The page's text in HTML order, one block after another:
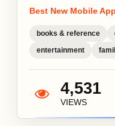
Best New Mobile App
books & reference
entertainment
4,531
VIEWS